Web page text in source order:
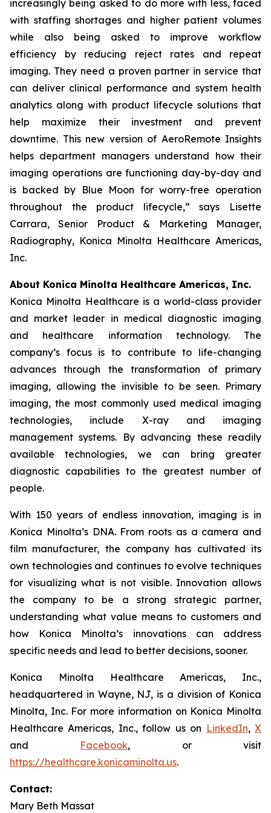
increasingly being asked to do more with less, faced
with staffing shortages and higher patient volumes
while also being asked to improve workflow
efficiency by reducing reject rates and repeat
imaging. They need a proven partner in service that
can deliver clinical performance and system health
analytics along with product lifecycle solutions that
help maximize their investment and prevent
downtime. This new version of AeroRemote Insights
helps department managers understand how their
imaging operations are functioning day-by-day and
is backed by Blue Moon for worry-free operation
throughout the product lifecycle,” says Lisette
Carrara, Senior Product & Marketing Manager,
Radiography, Konica Minolta Healthcare Americas,
Inc.
About Konica Minolta Healthcare Americas, Inc.
Konica Minolta Healthcare is a world-class provider
and market leader in medical diagnostic imaging
and healthcare information technology. The
company’s focus is to contribute to life-changing
advances through the transformation of primary
imaging, allowing the invisible to be seen. Primary
imaging, the most commonly used medical imaging
technologies, include X-ray and imaging
management systems. By advancing these readily
available technologies, we can bring greater
diagnostic capabilities to the greatest number of
people.
With 150 years of endless innovation, imaging is in
Konica Minolta’s DNA. From roots as a camera and
film manufacturer, the company has cultivated its
own technologies and continues to evolve techniques
for visualizing what is not visible. Innovation allows
the company to be a strong strategic partner,
understanding what value means to customers and
how Konica Minolta’s innovations can address
specific needs and lead to better decisions, sooner.
Konica Minolta Healthcare Americas, Inc.,
headquartered in Wayne, NJ, is a division of Konica
Minolta, Inc. For more information on Konica Minolta
Healthcare Americas, Inc., follow us on LinkedIn,X
and Facebook, or visit
https://healthcare.konicaminolta.us.
Contact:
Mary Beth Massat